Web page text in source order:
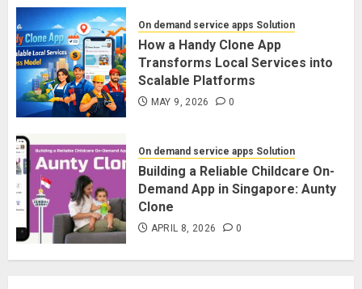
On demand service apps Solution
How a Handy Clone App
Transforms Local Services into
Scalable Platforms
MAY 9, 2026 0
On demand service apps Solution
Building a Reliable Childcare On-
Demand App in Singapore: Aunty
Clone
APRIL 8, 2026 0